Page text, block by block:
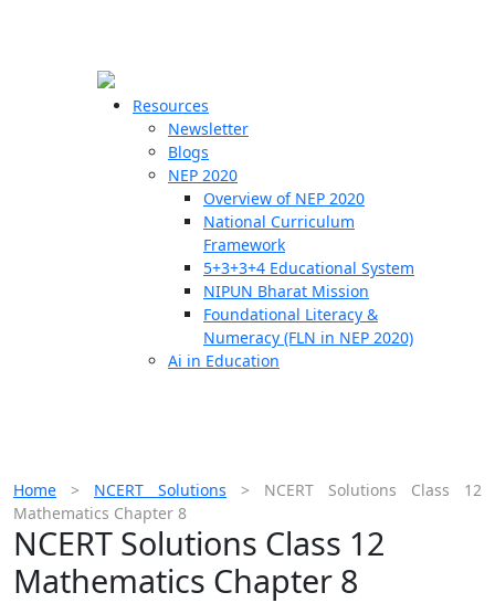
Resources
Newsletter
Blogs
NEP 2020
Overview of NEP 2020
National Curriculum
Framework
5+3+3+4 Educational System
NIPUN Bharat Mission
Foundational Literacy &
Numeracy (FLN in NEP 2020)
Ai in Education
Home > NCERT Solutions > NCERT Solutions Class 12
Mathematics Chapter 8
NCERT Solutions Class 12
Mathematics Chapter 8